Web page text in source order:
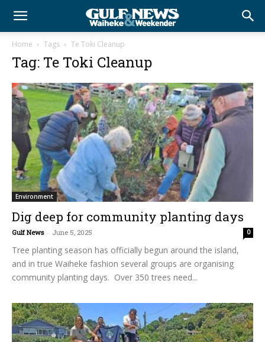
Home Tags Te Toki Cleanup
Tag: Te Toki Cleanup
Environment
Dig deep for community planting days
Gulf News - June 5, 2025 0
Tree planting season has officially begun around the island,
and in true Waiheke fashion several groups are organising
community planting days. Over 350 trees need...